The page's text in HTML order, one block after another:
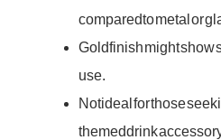
compared to metal or
Gold finish might show
use.
Not ideal for those
themed drink